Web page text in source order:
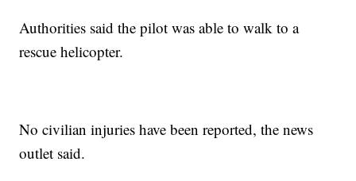
Authorities said the pilot was able to walk to a
rescue helicopter.
No civilian injuries have been reported, the news
outlet said.